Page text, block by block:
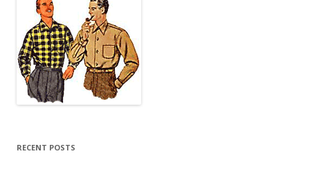
RECENT POSTS